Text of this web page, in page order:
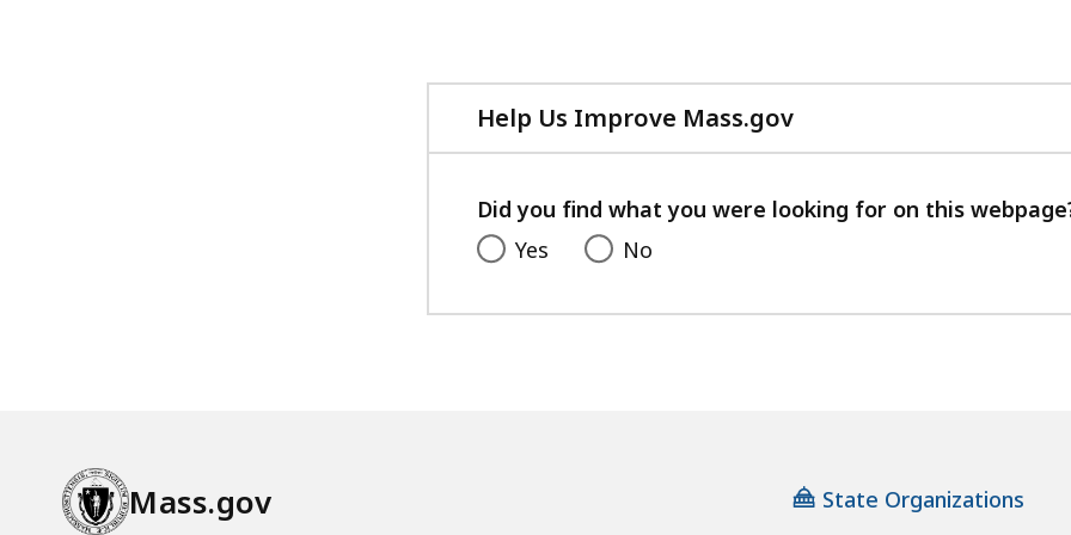
Help Us Improve Mass.gov
with
feedback
Did you find what you were looking for on this
Yes
No
Mass.gov State Organizations